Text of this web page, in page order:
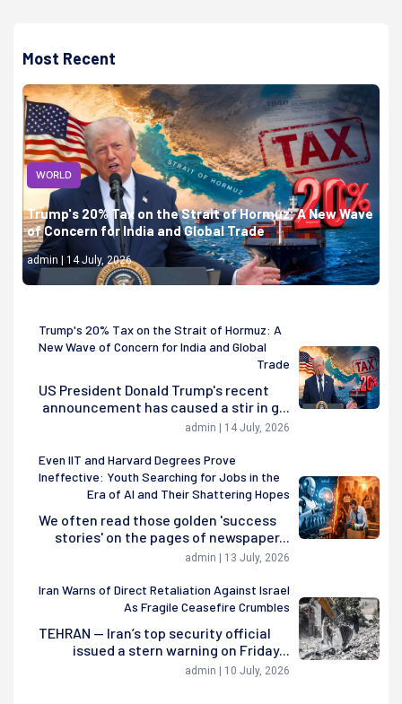
Most Recent
WORLD
Trump's 20% Tax on the Strait of Hormuz: A New Wave
of Concern for India and Global Trade
admin | 14 July, 2026
Trump's 20% Tax on the Strait of Hormuz: A
New Wave of Concern for India and Global
Trade
US President Donald Trump's recent
announcement has caused a stir in g...
admin | 14 July, 2026
Even IIT and Harvard Degrees Prove
Ineffective: Youth Searching for Jobs in the
Era of AI and Their Shattering Hopes
We often read those golden 'success
stories' on the pages of newspaper...
admin | 13 July, 2026
Iran Warns of Direct Retaliation Against Israel
As Fragile Ceasefire Crumbles
TEHRAN — Iran’s top security official
issued a stern warning on Friday...
admin | 10 July, 2026